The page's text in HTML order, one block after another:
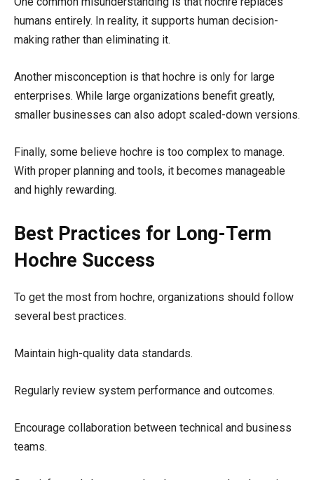
humans entirely. In reality, it supports human decision-
making rather than eliminating it.
Another misconception is that hochre is only for large
enterprises. While large organizations benefit greatly,
smaller businesses can also adopt scaled-down versions.
Finally, some believe hochre is too complex to manage.
With proper planning and tools, it becomes manageable
and highly rewarding.
Best Practices for Long-Term
Hochre Success
To get the most from hochre, organizations should follow
several best practices.
Maintain high-quality data standards.
Regularly review system performance and outcomes.
Encourage collaboration between technical and business
teams.